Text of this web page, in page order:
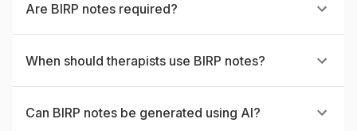
Are BIRP notes required?
When should therapists use BIRP notes?
Can BIRP notes be generated using AI?